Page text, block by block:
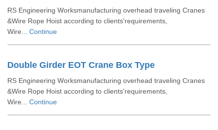
RS Engineering Worksmanufacturing overhead traveling Cranes
&Wire Rope Hoist according to clients'requirements,
Wire... Continue
Double Girder EOT Crane Box Type
RS Engineering Worksmanufacturing overhead traveling Cranes
&Wire Rope Hoist according to clients'requirements,
Wire... Continue